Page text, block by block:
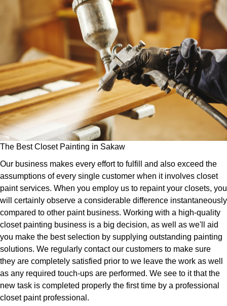
The Best Closet Painting in Sakaw
Our business makes every effort to fulfill and also exceed the
assumptions of every single customer when it involves closet
paint services. When you employ us to repaint your closets, you
will certainly observe a considerable difference instantaneously
compared to other paint business. Working with a high-quality
closet painting business is a big decision, as well as we'll aid
you make the best selection by supplying outstanding painting
solutions. We regularly contact our customers to make sure
they are completely satisfied prior to we leave the work as well
as any required touch-ups are performed. We see to it that the
new task is completed properly the first time by a professional
closet paint professional.